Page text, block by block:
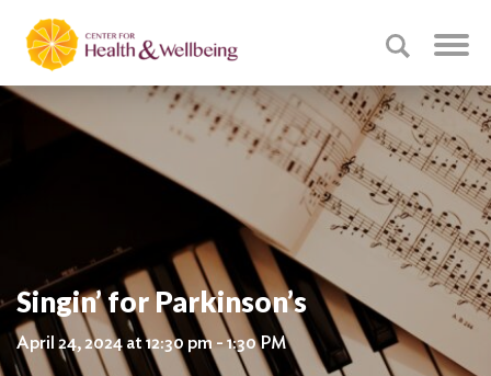
Singin’ for Parkinson’s
April 24, 2024 at 12:30 pm - 1:30 PM